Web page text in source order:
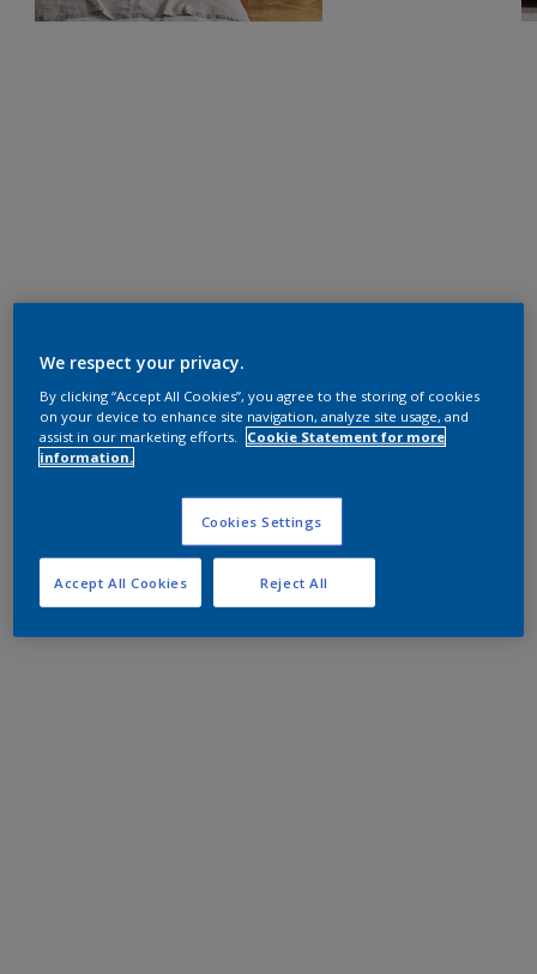
We respect your privacy.
By clicking “Accept All Cookies”, you agree to the storing of cookies
on your device to enhance site navigation, analyze site usage, and
assist in our marketing efforts.
Cookie Statement for more
information.
Cookies Settings
Reject All
Accept All Cookies